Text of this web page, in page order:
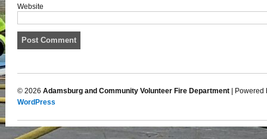
Website
© 2026 Adamsburg and Community Volunteer Fire Department | Powered
WordPress